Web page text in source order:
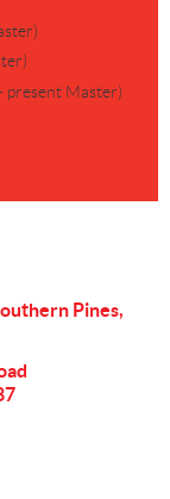
present Master)
Pines,